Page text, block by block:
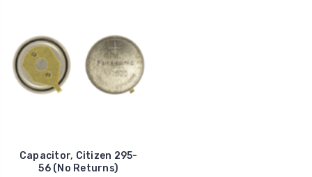
Capacitor, Citizen 295-
56 (No Returns)